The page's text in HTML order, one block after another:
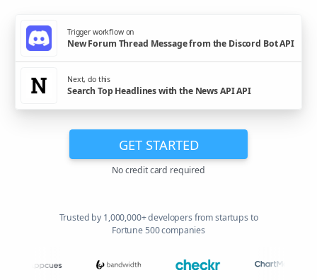
Trigger workflow on
New Forum Thread Message from the Discord Bot API
Next, do this
Search Top Headlines with the News API API
GET STARTED
No credit card required
Trusted by 1,000,000+ developers from startups to
Fortune 500 companies